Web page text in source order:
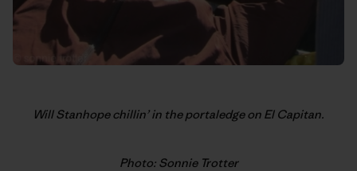
Will Stanhope chillin’ in the portaledge on El Capitan.
Photo: Sonnie Trotter